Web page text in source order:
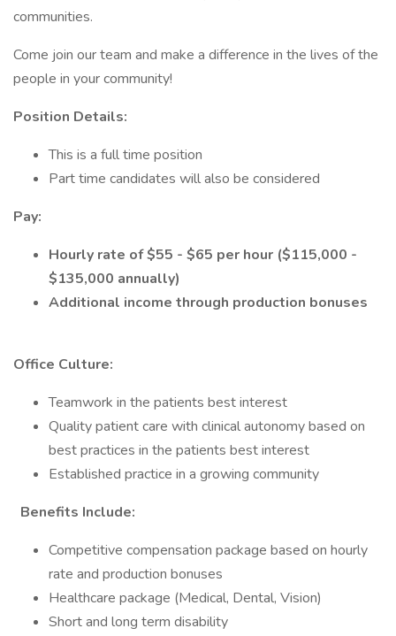
communities.
Come join our team and make a difference in the lives of the
people in your community!
Position Details:
This is a full time position
Part time candidates will also be considered
Pay:
Hourly rate of $55 - $65 per hour ($115,000 -
$135,000 annually)
Additional income through production bonuses
Office Culture:
Teamwork in the patients best interest
Quality patient care with clinical autonomy based on
best practices in the patients best interest
Established practice in a growing community
Benefits Include:
Competitive compensation package based on hourly
rate and production bonuses
Healthcare package (Medical, Dental, Vision)
Short and long term disability